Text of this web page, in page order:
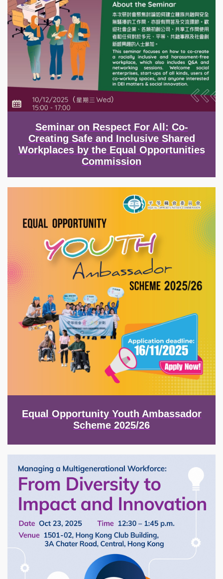
Seminar on Respect For All: Co-
Creating Safe and Inclusive Shared
Workplaces by the Equal Opportunities
Commission
Equal Opportunity Youth Ambassador
Scheme 2025/26